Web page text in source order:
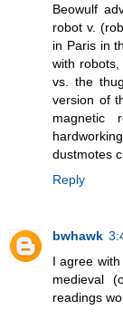
Beowulf
robot v.
in Paris in
with
vs. the
version of
magnetic
dustmotes
Reply
bwhawk
I agree
medieval
readings